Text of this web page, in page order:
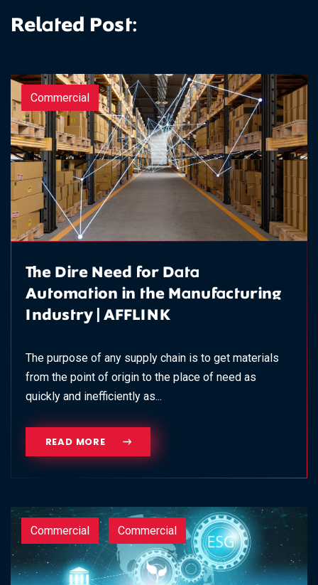
Related Post:
Commercial
The Dire Need for Data
Automation in the Manufacturing
Industry | AFFLINK
The purpose of any supply chain is to get materials
from the point of origin to the place of need as
quickly and inefficiently as...
READ MORE
Commercial Commercial